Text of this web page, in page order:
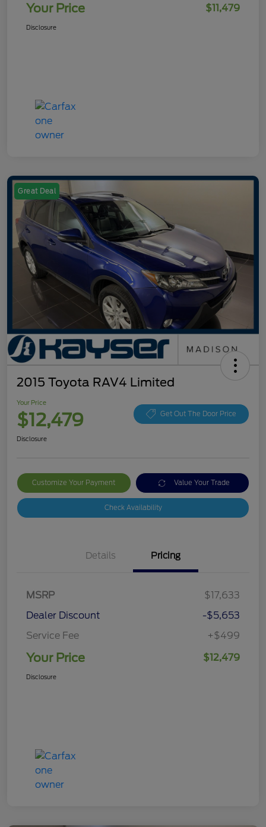
Your Price $11,479
Disclosure
Great Deal
2015 Toyota RAV4 Limited
Your Price
$12,479 Get Out The Door Price
Disclosure
Customize Your Payment Value Your Trade
Check Availability
Details Pricing
MSRP
$17,633
Dealer Discount
-$5,653
Service Fee
+$499
Your Price $12,479
Disclosure